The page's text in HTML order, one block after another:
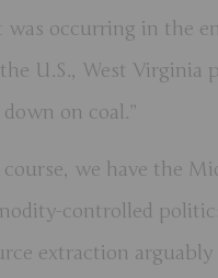
was occurring in the
U.S., West Virginia
on coal.”
we have the
controlled
extraction arguably